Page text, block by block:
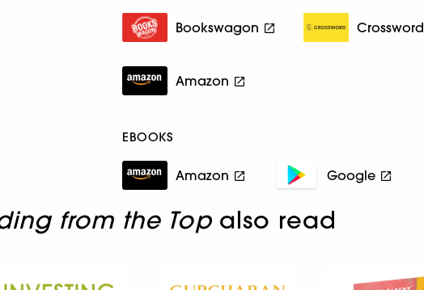
Bookswagon Crossword
Amazon
EBOOKS
Amazon Google
from the Topalso read